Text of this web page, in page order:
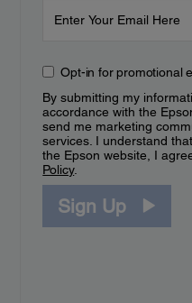
Opt-in for promotional
By submitting my
accordance with the
send me marketing
services. I understand
the Epson website, I
Policy.
Sign Up